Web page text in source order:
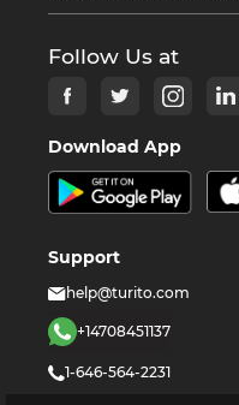
Follow Us at
Download App
Support
help@turito.com
+14708451137
1-646-564-2231